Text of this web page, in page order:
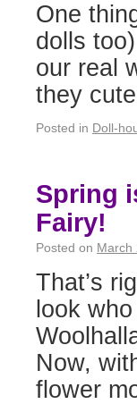
One
dolls
our real
they
Posted in Doll-
Spring
Fairy!
Posted on March
That’s
look
Now,
flower